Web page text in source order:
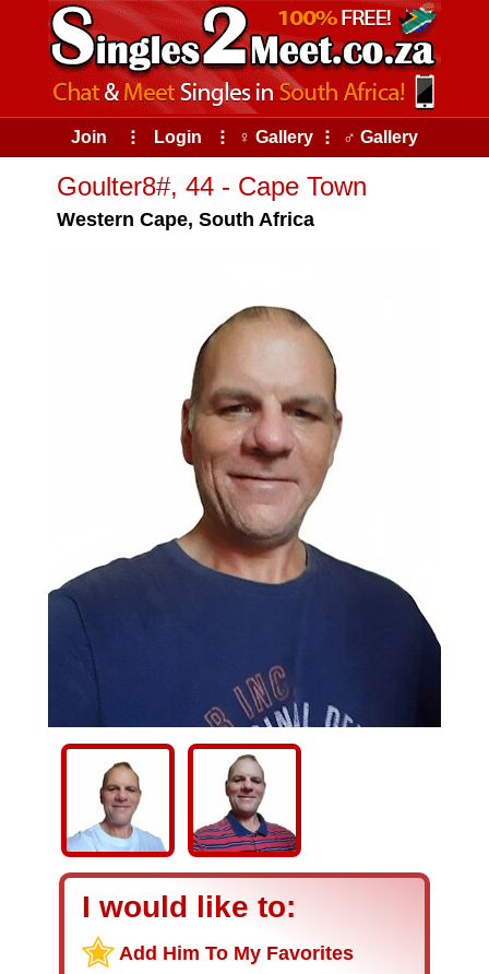
Join ⠇ Login ⠇ ♀ Gallery ⠇ ♂ Gallery
Goulter8#, 44 - Cape Town
Western Cape, South Africa
I would like to:
Add Him To My Favorites